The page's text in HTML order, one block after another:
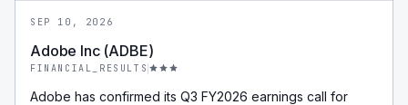
SEP 10, 2026
Adobe Inc (ADBE)
FINANCIAL_RESULTS
Adobe has confirmed its Q3 FY2026 earnings call for